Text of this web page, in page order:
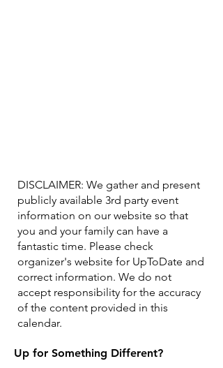
DISCLAIMER: We gather and present
publicly available 3rd party event
information on our website so that
you and your family can have a
fantastic time. Please check
organizer's website for UpToDate ​and
correct information. We do not
accept responsibility for the accuracy
of the content provided in this
calendar.
Up for Something Different?